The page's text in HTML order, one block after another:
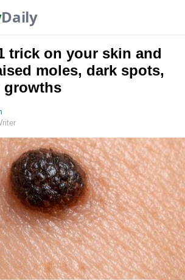
Daily
trick on your skin and
moles, dark spots,
growths